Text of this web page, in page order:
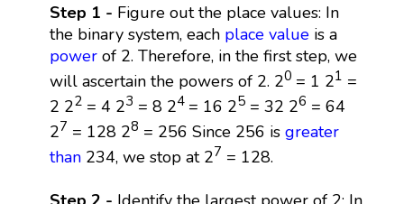
Step 1 - Figure out the place values: In
the binary system, each place valueis a
powerof 2. Therefore, in the first step, we
will ascertain the powers of 2. 20 = 1 21 =
2 22= 4 23 = 8 24 = 16 25= 32 26 = 64
27 = 128 28 = 256 Since 256 is greater
than234, we stop at 27 = 128.